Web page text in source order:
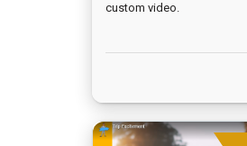
custom video.